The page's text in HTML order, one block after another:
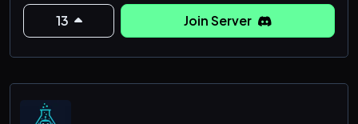
13 Join Server